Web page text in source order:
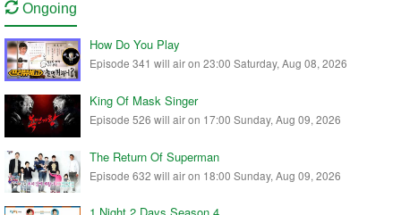
Ongoing
How Do You Play
Episode 341 will air on 23:00 Saturday, Aug 08, 2026
King Of Mask Singer
Episode 526 will air on 17:00 Sunday, Aug 09, 2026
The Return Of Superman
Episode 632 will air on 18:00 Sunday, Aug 09, 2026